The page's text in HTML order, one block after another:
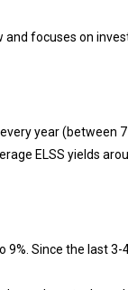
and focuses on
year (between 7
ELSS yields
Since the last 3-